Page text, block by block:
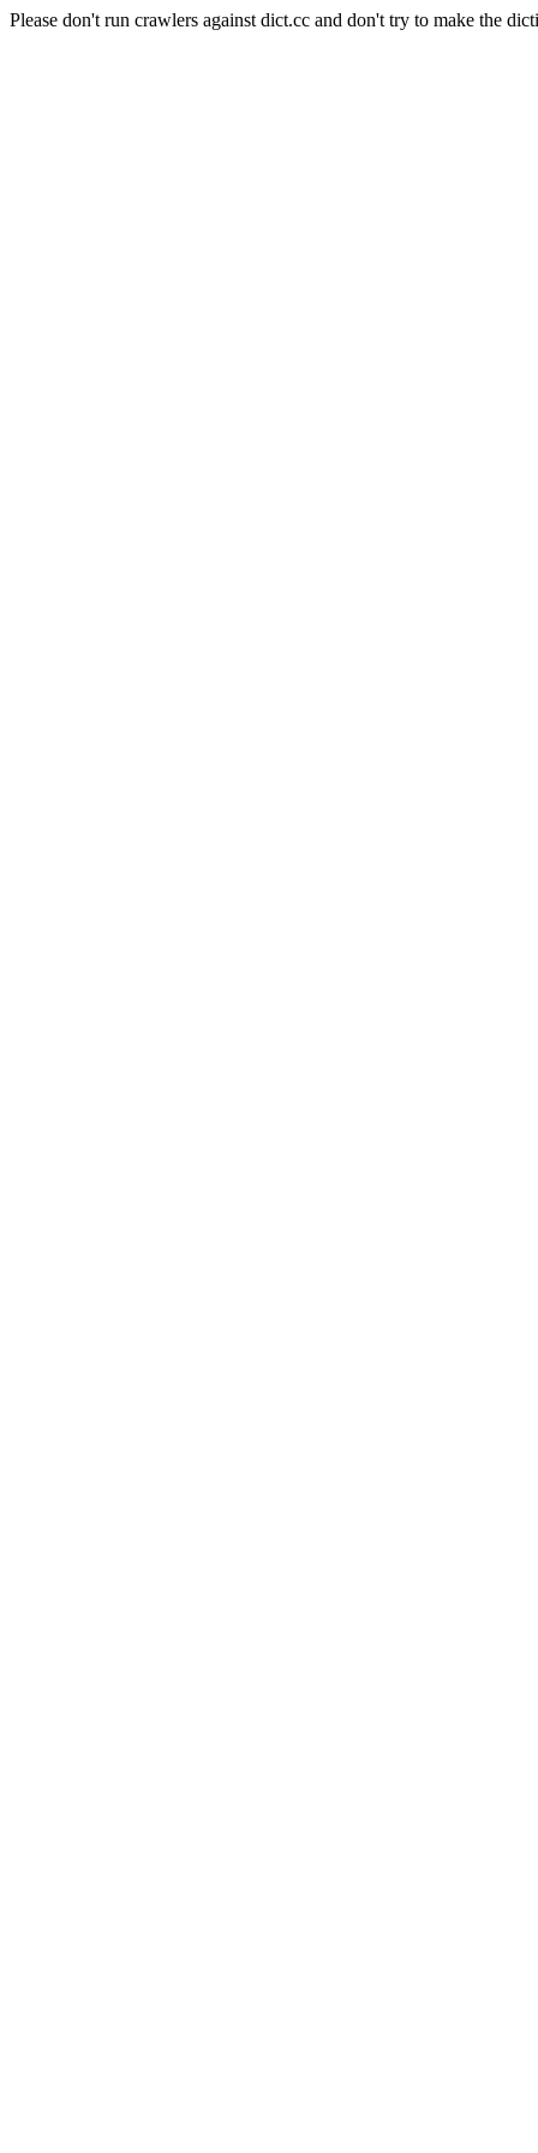
Please don't run crawlers against dict.cc and don't try to make the